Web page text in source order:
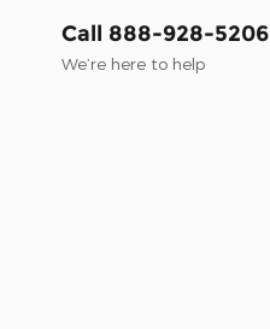
Call 888-928-5206
We’re here to help